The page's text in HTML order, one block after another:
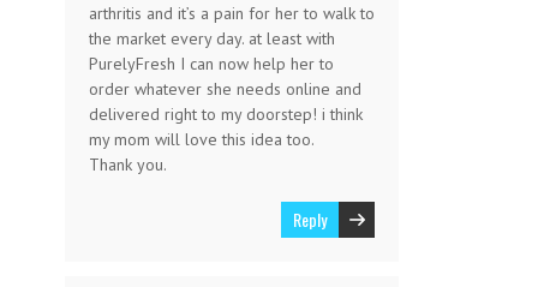
arthritis and it’s a pain for her to walk to
the market every day. at least with
PurelyFresh I can now help her to
order whatever she needs online and
delivered right to my doorstep! i think
my mom will love this idea too.
Thank you.
Reply